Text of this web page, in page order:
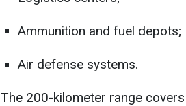
Ammunition and fuel depots;
Air defense systems.
The 200-kilometer range